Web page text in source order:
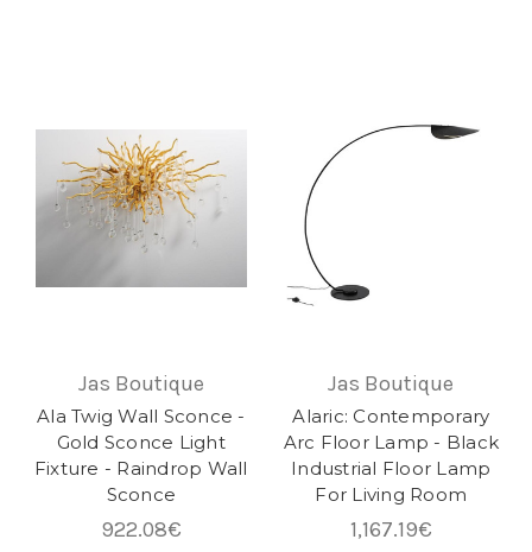
Jas Boutique
Ala Twig Wall Sconce -
Gold Sconce Light
Fixture - Raindrop Wall
Sconce
922.08€
Jas Boutique
Alaric: Contemporary
Arc Floor Lamp - Black
Industrial Floor Lamp
For Living Room
1,167.19€